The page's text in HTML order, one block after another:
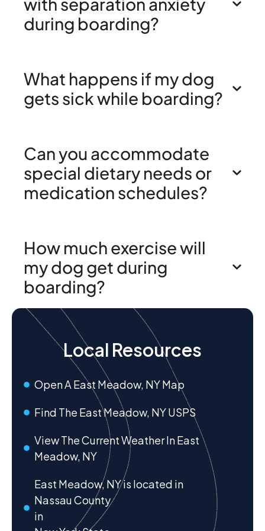
during boarding?
What happens if my dog
gets sick while boarding?
Can you accommodate
special dietary needs or
medication schedules?
How much exercise will
my dog get during
boarding?
Local Resources
Open A East Meadow, NY Map
Find The East Meadow, NY USPS
View The Current Weather In East
Meadow, NY
East Meadow, NY is located in
Nassau County
in